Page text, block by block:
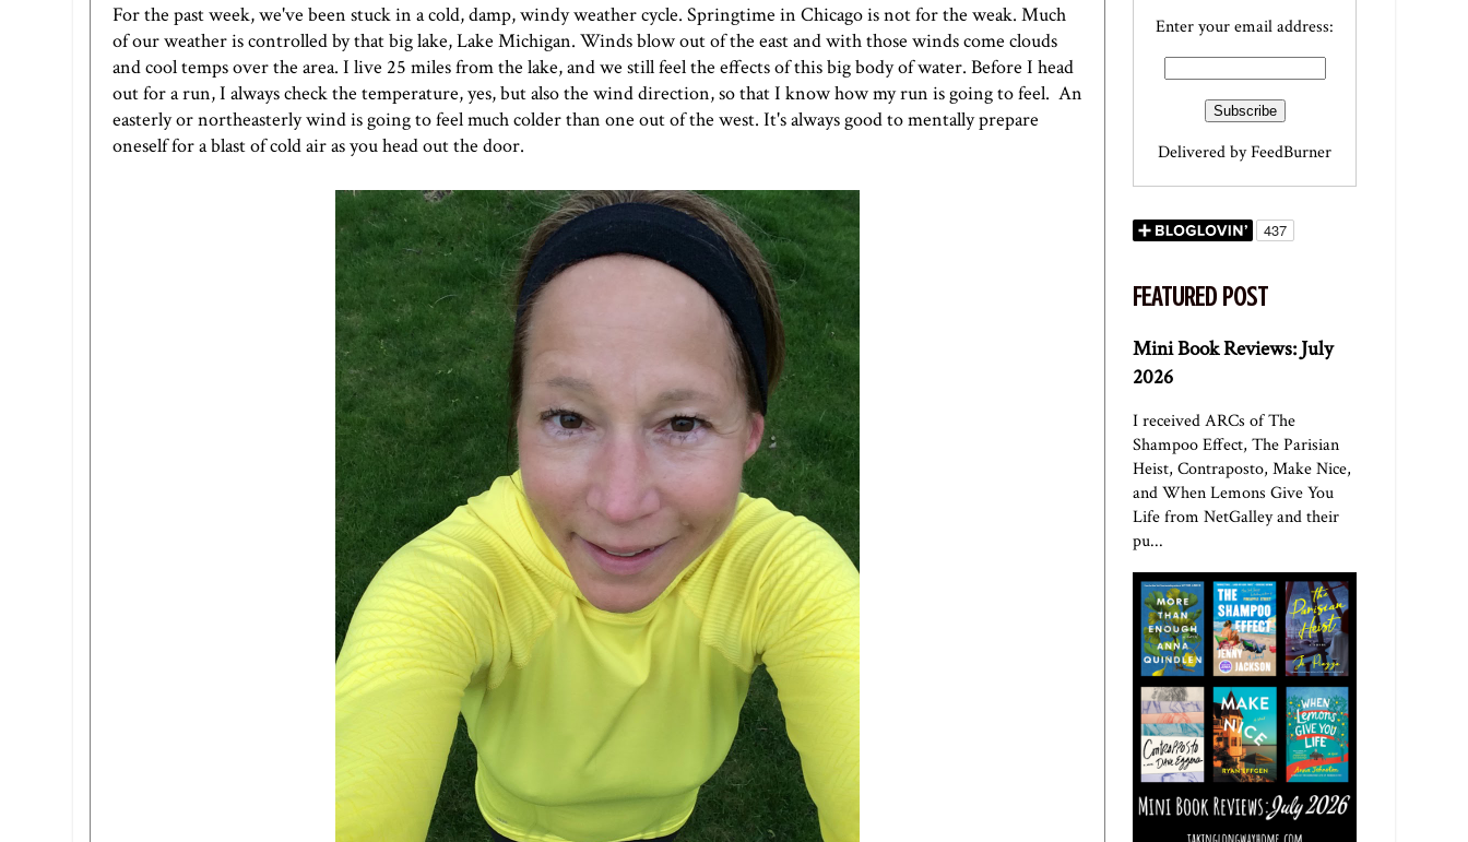
For the past week, we've been stuck in a cold, damp, windy weather cycle. Springtime in Chicago is not for the weak. Much
of our weather is controlled by that big lake, Lake Michigan. Winds blow out of the east and with those winds come clouds
and cool temps over the area. I live 25 miles from the lake, and we still feel the effects of this big body of water. Before I head
out for a run, I always check the temperature, yes, but also the wind direction, so that I know how my run is going to feel. An
easterly or northeasterly wind is going to feel much colder than one out of the west. It's always good to mentally prepare
oneself for a blast of cold air as you head out the door.
Enter your email address:
Delivered byFeedBurner
FEATURED POST
Mini Book Reviews: July
2026
I received ARCs of The
Shampoo Effect, The Parisian
Heist, Contraposto, Make Nice,
and When Lemons Give You
Life from NetGalley and their
pu...